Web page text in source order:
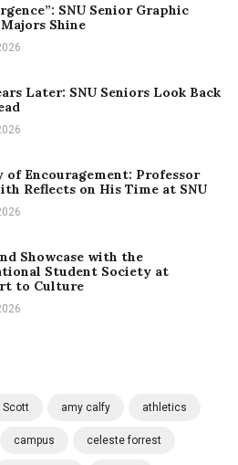
SNU Senior Graphic
Shine
Later: SNU Seniors Look Back
of Encouragement: Professor
Reflects on His Time at SNU
Showcase with the
Student Society at
to Culture
Scott amy calfy athletics
campus celeste forrest